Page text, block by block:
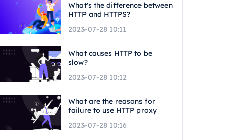
What's the difference between
HTTP and HTTPS?
2023-07-28 10:11
What causes HTTP to be
slow?
2023-07-28 10:12
What are the reasons for
failure to use HTTP proxy
2023-07-28 10:16